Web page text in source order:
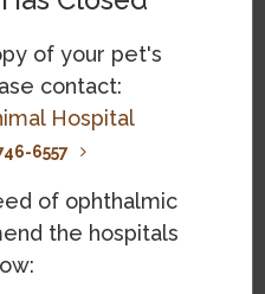
the eyelids, and other
dog's eye health. Light
also be done to aid in
for corneal
for an ocular
under general
of your pet's
contact:
Hospital
6557
of ophthalmic
the hospitals